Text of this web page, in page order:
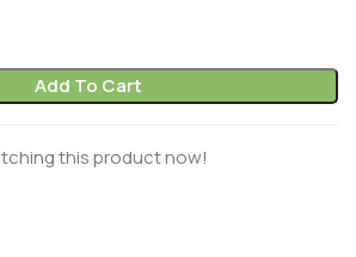
Add To Cart
this product now!